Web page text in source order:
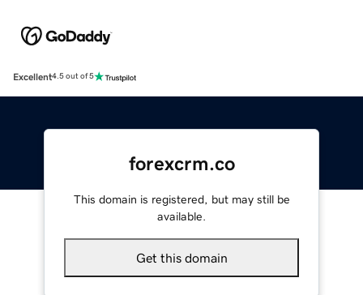
Excellent4.5 out of 5
forexcrm.co
This domain is registered, but may still be
available.
Get this domain